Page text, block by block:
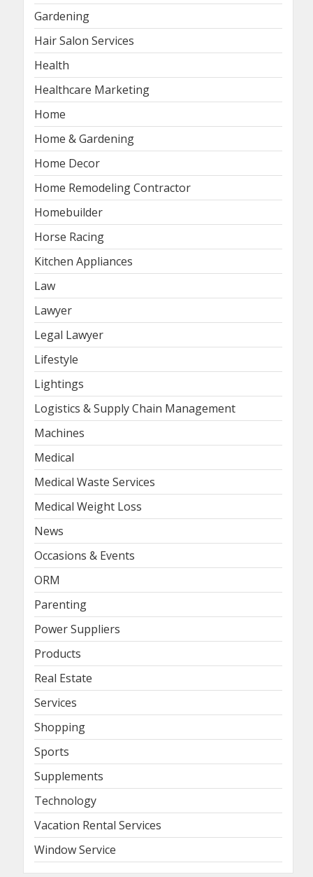
Gardening
Hair Salon Services
Health
Healthcare Marketing
Home
Home & Gardening
Home Decor
Home Remodeling Contractor
Homebuilder
Horse Racing
Kitchen Appliances
Law
Lawyer
Legal Lawyer
Lifestyle
Lightings
Logistics & Supply Chain Management
Machines
Medical
Medical Waste Services
Medical Weight Loss
News
Occasions & Events
ORM
Parenting
Power Suppliers
Products
Real Estate
Services
Shopping
Sports
Supplements
Technology
Vacation Rental Services
Window Service